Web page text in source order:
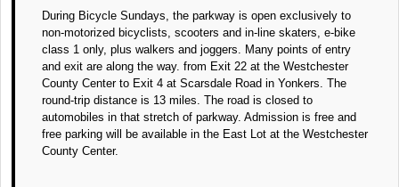
During Bicycle Sundays, the parkway is open exclusively to
non-motorized bicyclists, scooters and in-line skaters, e-bike
class 1 only, plus walkers and joggers. Many points of entry
and exit are along the way. from Exit 22 at the Westchester
County Center to Exit 4 at Scarsdale Road in Yonkers. The
round-trip distance is 13 miles. The road is closed to
automobiles in that stretch of parkway. Admission is free and
free parking will be available in the East Lot at the Westchester
County Center.